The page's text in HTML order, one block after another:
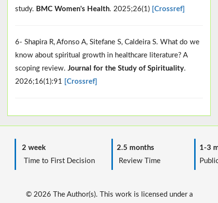
study. BMC Women's Health. 2025;26(1) [Crossref]
6- Shapira R, Afonso A, Sitefane S, Caldeira S. What do we
know about spiritual growth in healthcare literature? A
scoping review. Journal for the Study of Spirituality.
2026;16(1):91
[Crossref]
2 week
Time to First Decision
2.5 months
Review Time
1-3
© 2026 The Author(s). This work is licensed under a